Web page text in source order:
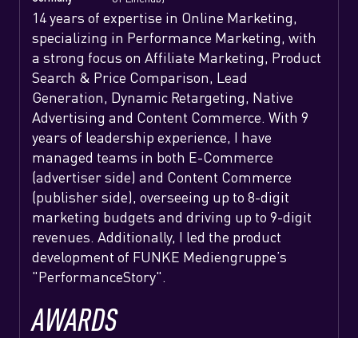
14 years of expertise in Online Marketing,
specializing in Performance Marketing, with
a strong focus on Affiliate Marketing, Product
Search & Price Comparison, Lead
Generation, Dynamic Retargeting, Native
Advertising and Content Commerce. With 9
years of leadership experience, I have
managed teams in both E-Commerce
(advertiser side) and Content Commerce
(publisher side), overseeing up to 8-digit
marketing budgets and driving up to 9-digit
revenues. Additionally, I led the product
development of FUNKE Mediengruppe’s
"PerformanceStory".
AWARDS